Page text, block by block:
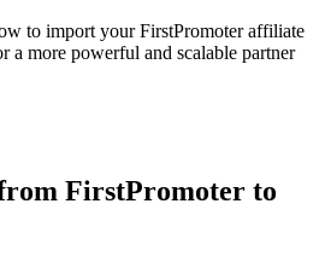
to import your FirstPromoter affiliate
a more powerful and scalable partner
FirstPromoter to